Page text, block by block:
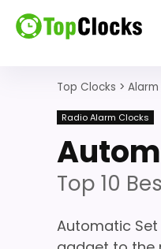
Top Clocks >
Radio Alarm Clocks
Top 10
Automatic